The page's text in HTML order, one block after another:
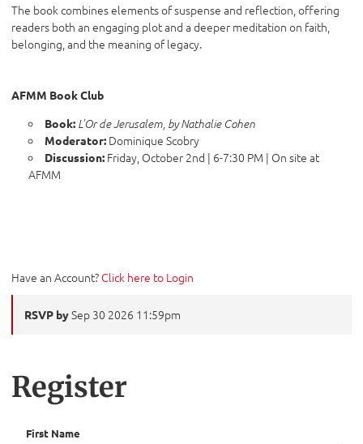
The book combines elements of suspense and reflection, offering
readers both an engaging plot and a deeper meditation on faith,
belonging, and the meaning of legacy.
AFMM Book Club
Book: L'Or de Jerusalem, by Nathalie Cohen
Moderator: Dominique Scobry
Discussion: Friday, October 2nd | 6-7:30 PM | On site at
AFMM
Have an Account? Click here to Login
RSVP bySep 30 2026 11:59pm
Register
First Name